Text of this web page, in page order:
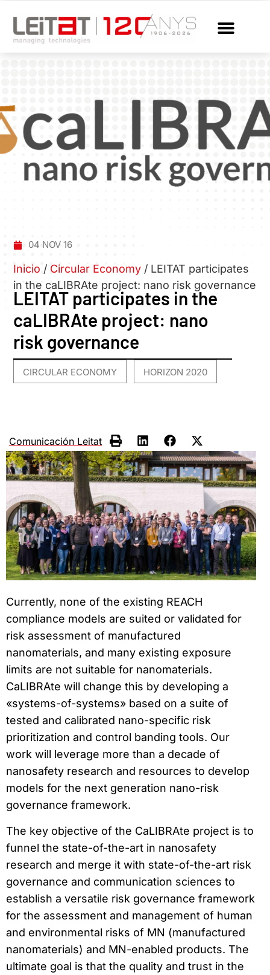
04 NOV 16
Inicio / Circular Economy / LEITAT participates
in the caLIBRAte project: nano risk governance
LEITAT participates in the
caLIBRAte project: nano
risk governance
CIRCULAR ECONOMY HORIZON 2020
Comunicación Leitat
Currently, none of the existing REACH
compliance models are suited or validated for
risk assessment of manufactured
nanomaterials, and many existing exposure
limits are not suitable for nanomaterials.
CaLIBRAte will change this by developing a
«systems-of-systems» based on a suite of
tested and calibrated nano-specific risk
prioritization and control banding tools. Our
work will leverage more than a decade of
nanosafety research and resources to develop
models for the next generation nano-risk
governance framework.
The key objective of the CaLIBRAte project is to
funnel the state-of-the-art in nanosafety
research and merge it with state-of-the-art risk
governance and communication sciences to
establish a versatile risk governance framework
for the assessment and management of human
and environmental risks of MN (manufactured
nanomaterials) and MN-enabled products. The
ultimate goal is that the quality and trust in the